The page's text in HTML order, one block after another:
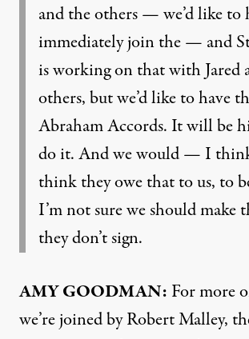
and the others — we’d like to
immediately join the — and
is working on that with Jared
others, but we’d like to have
Abraham Accords. It will be
do it. And we would — I
think they owe that to us, to
I’m not sure we should make
they don’t sign.
AMY GOODMAN: For more
we’re joined by Robert Malley,